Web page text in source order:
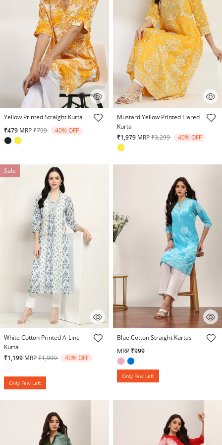
5 out of 5 Customer Rating
Yellow Printed Straight Kurta
₹479 MRPPrice reduced from
₹799to 40% OFF
3.5 out of 5 Customer Rating
Mustard Yellow Printed Flared
Kurta
₹1,979 MRPPrice reduced from
₹3,299to 40% OFF
Sale
5 out of 5 Customer Rating
White Cotton Printed A-Line
Kurta
₹1,199 MRPPrice reduced from
₹1,999to 40% OFF
Only Few Left
3.3 out of 5 Customer Rating
Blue Cotton Straight Kurtas
MRP ₹999
Only Few Left